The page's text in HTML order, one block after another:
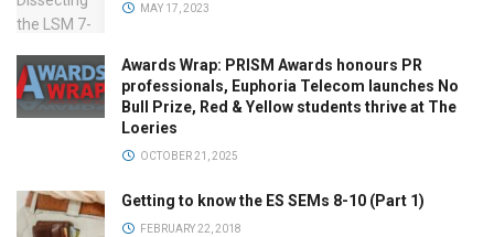
MAY 17, 2023
Awards Wrap: PRISM Awards honours PR
professionals, Euphoria Telecom launches No
Bull Prize, Red & Yellow students thrive at The
Loeries
OCTOBER 21, 2025
Getting to know the ES SEMs 8-10 (Part 1)
FEBRUARY 22, 2018